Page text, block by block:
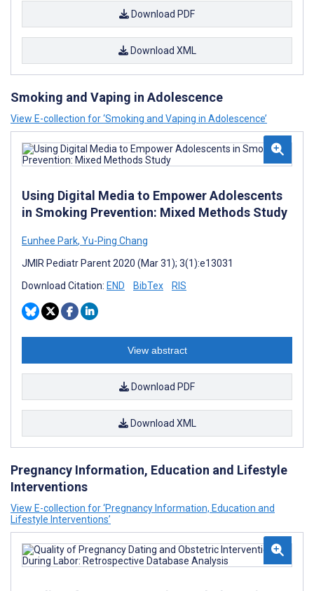
Download PDF
Download XML
Smoking and Vaping in Adolescence
View E-collection for ‘Smoking and Vaping in Adolescence’
Using Digital Media to Empower Adolescents
in Smoking Prevention: Mixed Methods Study
Eunhee Park, Yu-Ping Chang
JMIR Pediatr Parent 2020 (Mar 31); 3(1):e13031
Download Citation: END BibTex RIS
View abstract
Download PDF
Download XML
Pregnancy Information, Education and Lifestyle
Interventions
View E-collection for ‘Pregnancy Information, Education and
Lifestyle Interventions’